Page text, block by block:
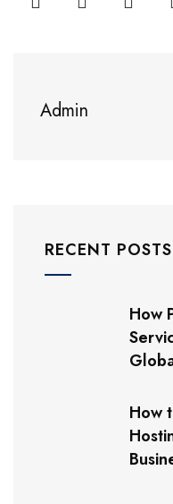
Admin
RECENT POSTS
How
How